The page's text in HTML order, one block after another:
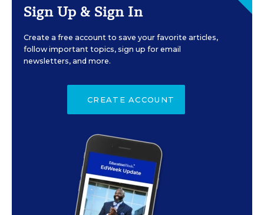
Sign Up & Sign In
Create a free account to save your favorite articles,
follow important topics, sign up for email
newsletters, and more.
CREATE ACCOUNT